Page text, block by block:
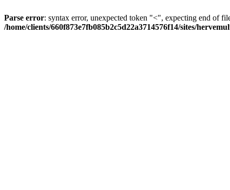
Parse error: syntax error, unexpected token "<", expecting end of
/home/clients/660f873e7fb085b2c5d22a3714576f14/sites/